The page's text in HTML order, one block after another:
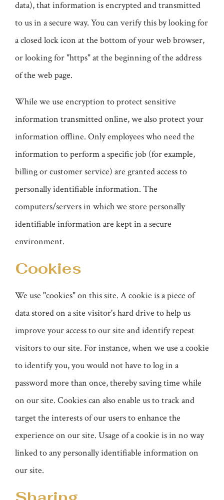
data), that information is encrypted and transmitted
to us in a secure way. You can verify this by looking for
a closed lock icon at the bottom of your web browser,
or looking for "https" at the beginning of the address
of the web page.
While we use encryption to protect sensitive
information transmitted online, we also protect your
information offline. Only employees who need the
information to perform a specific job (for example,
billing or customer service) are granted access to
personally identifiable information. The
computers/servers in which we store personally
identifiable information are kept in a secure
environment.
Cookies
We use "cookies" on this site. A cookie is a piece of
data stored on a site visitor's hard drive to help us
improve your access to our site and identify repeat
visitors to our site. For instance, when we use a cookie
to identify you, you would not have to log in a
password more than once, thereby saving time while
on our site. Cookies can also enable us to track and
target the interests of our users to enhance the
experience on our site. Usage of a cookie is in no way
linked to any personally identifiable information on
our site.